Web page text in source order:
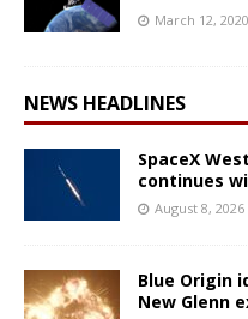
March 12, 2020
NEWS HEADLINES
SpaceX
continues
August 8, 2026
Blue Origin
New Glenn